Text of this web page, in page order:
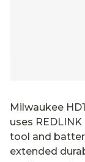
Milwaukee
uses
tool and
extended